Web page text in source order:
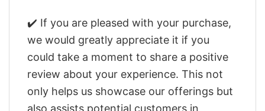
✔️ If you are pleased with your purchase,
we would greatly appreciate it if you
could take a moment to share a positive
review about your experience. This not
only helps us showcase our offerings but
also assists potential customers in